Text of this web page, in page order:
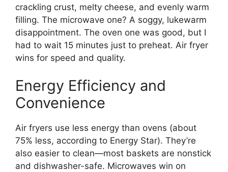
crackling crust, melty cheese, and evenly warm
filling. The microwave one? A soggy, lukewarm
disappointment. The oven one was good, but I
had to wait 15 minutes just to preheat. Air fryer
wins for speed and quality.
Energy Efficiency and
Convenience
Air fryers use less energy than ovens (about
75% less, according to Energy Star). They’re
also easier to clean—most baskets are nonstick
and dishwasher-safe. Microwaves win on